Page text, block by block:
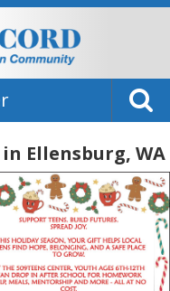
Ellensburg, WA